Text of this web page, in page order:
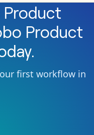
Product
Product
first workflow in